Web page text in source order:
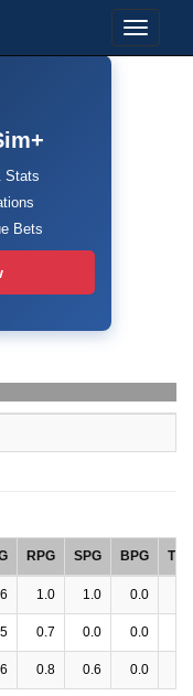
Stats
Bets
RPG SPG BPG TPG
1.0 1.0 0.0
0.7 0.0 0.0
0.8 0.6 0.0